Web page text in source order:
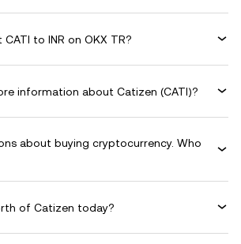
to INR on OKX TR?
information about Catizen (CATI)?
about buying cryptocurrency. Who
of Catizen today?